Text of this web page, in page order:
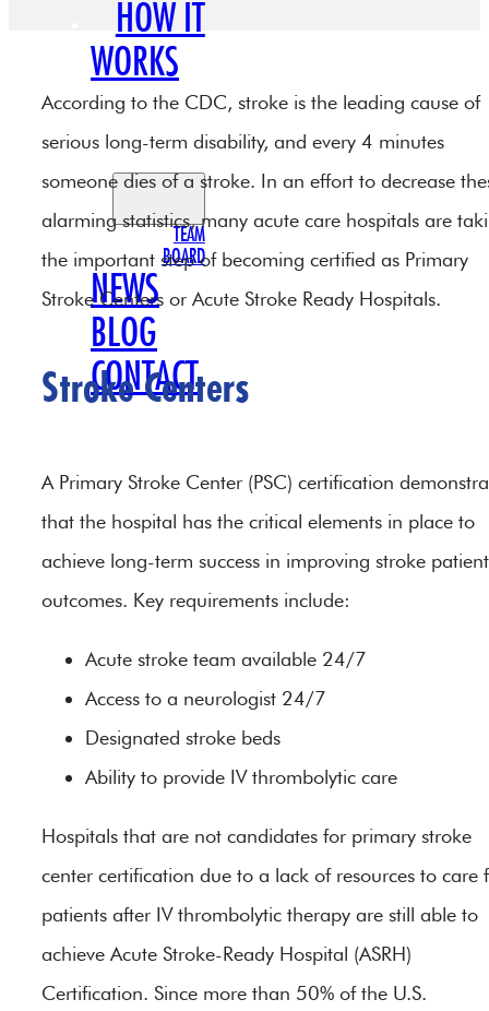
HOW IT
WORKS
OUR
TEAM
TEAM
BOARD
NEWS
BLOG
CONTACT
According to the CDC, stroke is the leading cause of
serious long-term disability, and every 4 minutes
someone dies of a stroke. In an effort to decrease
alarming statistics, many acute care hospitals are
the important step of becoming certified as Primary
Stroke Centers or Acute Stroke Ready Hospitals.
Stroke Centers
A Primary Stroke Center (PSC) certification
that the hospital has the critical elements in place to
achieve long-term success in improving stroke patient
outcomes. Key requirements include:
Acute stroke team available 24/7
Access to a neurologist 24/7
Designated stroke beds
Ability to provide IV thrombolytic care
Hospitals that are not candidates for primary stroke
center certification due to a lack of resources to care
patients after IV thrombolytic therapy are still able to
achieve Acute Stroke-Ready Hospital (ASRH)
Certification. Since more than 50% of the U.S.